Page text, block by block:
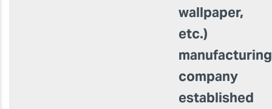
wallpaper,
etc.)
manufacturing
company
established